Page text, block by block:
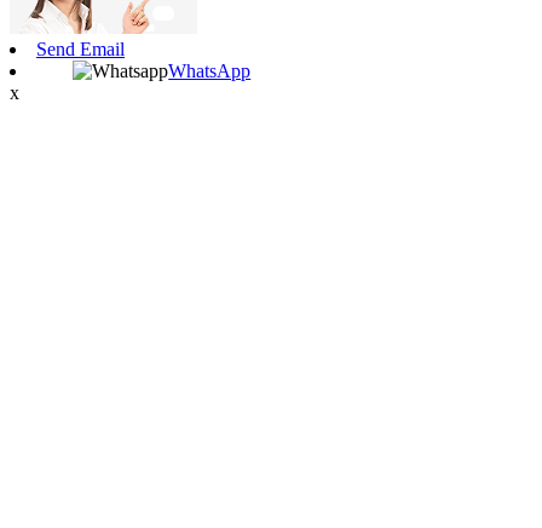
Send Email
WhatsApp
x